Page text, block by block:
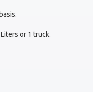
or 1 truck.